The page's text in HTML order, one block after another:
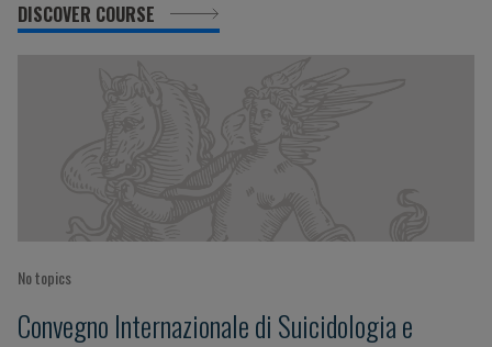
DISCOVER COURSE
No topics
Convegno Internazionale di Suicidologia e